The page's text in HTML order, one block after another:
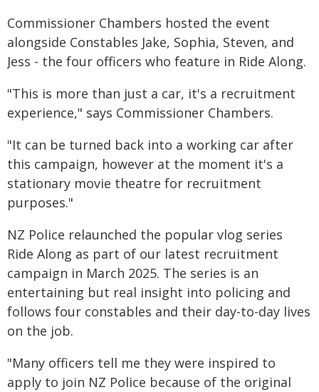
Commissioner Chambers hosted the event
alongside Constables Jake, Sophia, Steven, and
Jess - the four officers who feature in Ride Along.
"This is more than just a car, it's a recruitment
experience," says Commissioner Chambers.
"It can be turned back into a working car after
this campaign, however at the moment it's a
stationary movie theatre for recruitment
purposes."
NZ Police relaunched the popular vlog series
Ride Along as part of our latest recruitment
campaign in March 2025. The series is an
entertaining but real insight into policing and
follows four constables and their day-to-day lives
on the job.
"Many officers tell me they were inspired to
apply to join NZ Police because of the original